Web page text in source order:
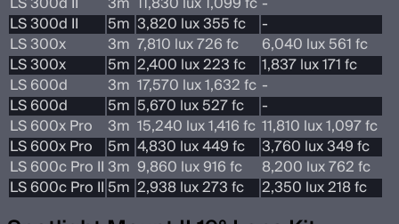
LS 300d II
5m 3,820 lux 355 fc
-
LS 300x
3m 7,810 lux 726 fc
6,040 lux 561 fc
LS 300x
5m 2,400 lux 223 fc
1,837 lux 171 fc
LS 600d
3m 17,570 lux 1,632 fc -
LS 600d
5m 5,670 lux 527 fc
-
LS 600x Pro
3m 15,240 lux 1,416 fc 11,810 lux 1,097 fc
LS 600x Pro
5m 4,830 lux 449 fc
3,760 lux 349 fc
LS 600c Pro II 3m 9,860 lux 916 fc
8,200 lux 762 fc
LS 600c Pro II5m 2,938 lux 273 fc 2,350 lux 218 fc